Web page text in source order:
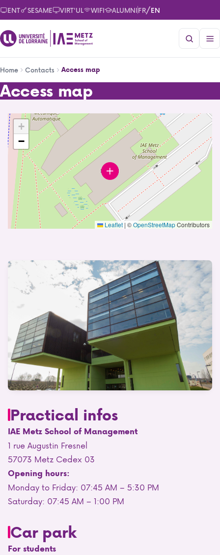
Skip
to
main
content
ENT SESAME VIRT'UL WIFI ALUMNIFR/EN
Home Contacts Access map
Access map
Access map
IAE Metz School of Management
+
−
Leaflet | ©OpenStreetMapContributors
Practical infos
IAE Metz School of Management
1 rue Augustin Fresnel
57073 Metz Cedex 03
Opening hours:
Monday to Friday: 07:45 AM – 5:30 PM
Saturday: 07:45 AM – 1:00 PM
Car park
For students